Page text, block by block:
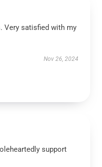
Very satisfied with my
Nov 26, 2024
support